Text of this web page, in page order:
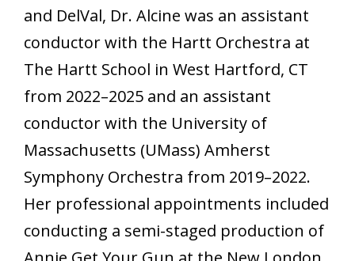
and DelVal, Dr. Alcine was an assistant
conductor with the Hartt Orchestra at
The Hartt School in West Hartford, CT
from 2022–2025 and an assistant
conductor with the University of
Massachusetts (UMass) Amherst
Symphony Orchestra from 2019–2022.
Her professional appointments included
conducting a semi-staged production of